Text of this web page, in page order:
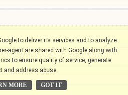
to deliver its services and to analyze
agent are shared with Google along with
to ensure quality of service, generate
and address abuse.
MORE GOT IT